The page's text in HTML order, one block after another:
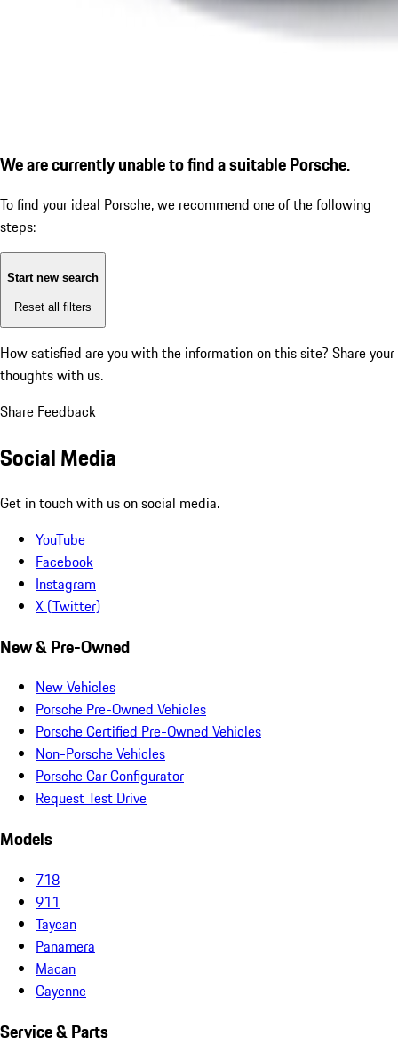
We are currently unable to find a suitable Porsche.
To find your ideal Porsche, we recommend one of the following
steps:
Start new search
Reset all filters
How satisfied are you with the information on this site? Share your
thoughts with us.
Share Feedback
Social Media
Get in touch with us on social media.
YouTube
Facebook
Instagram
X (Twitter)
New & Pre-Owned
New Vehicles
Porsche Pre-Owned Vehicles
Porsche Certified Pre-Owned Vehicles
Non-Porsche Vehicles
Porsche Car Configurator
Request Test Drive
Models
718
911
Taycan
Panamera
Macan
Cayenne
Service & Parts